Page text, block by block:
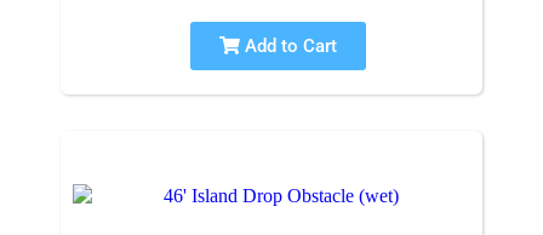
Add to Cart